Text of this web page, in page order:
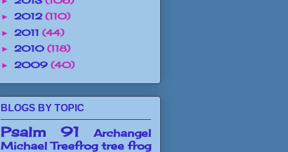
► 2012 (110)
► 2011 (44)
► 2010 (118)
► 2009 (40)
BLOGS BY TOPIC
Psalm 91
Archangel
Michael Treefrog tree frog